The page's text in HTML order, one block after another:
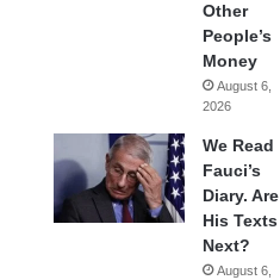
Other
People’s
Money
August 6,
2026
We Read
Fauci’s
Diary. Are
His Texts
Next?
August 6,